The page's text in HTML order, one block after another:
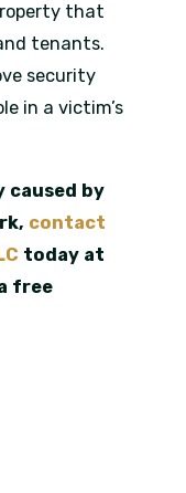
that
tenants.
security
in a victim’s
caused by
contact
today at
free